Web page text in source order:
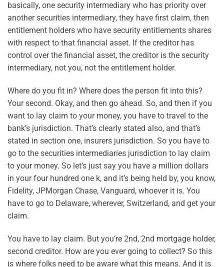
basically, one security intermediary who has priority over
another securities intermediary, they have first claim, then
entitlement holders who have security entitlements shares
with respect to that financial asset. If the creditor has
control over the financial asset, the creditor is the security
intermediary, not you, not the entitlement holder.
Where do you fit in? Where does the person fit into this?
Your second. Okay, and then go ahead. So, and then if you
want to lay claim to your money, you have to travel to the
bank’s jurisdiction. That’s clearly stated also, and that’s
stated in section one, insurers jurisdiction. So you have to
go to the securities intermediaries jurisdiction to lay claim
to your money. So let’s just say you have a million dollars
in your four hundred one k, and it’s being held by, you know,
Fidelity, JPMorgan Chase, Vanguard, whoever it is. You
have to go to Delaware, wherever, Switzerland, and get your
claim.
You have to lay claim. But you’re 2nd, 2nd mortgage holder,
second creditor. How are you ever going to collect? So this
is where folks need to be aware what this means. And it is